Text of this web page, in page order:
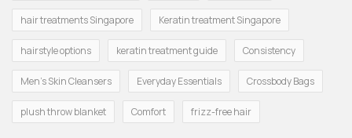
hair treatments Singapore Keratin treatment Singapore
hairstyle options keratin treatment guide Consistency
Men's Skin Cleansers Everyday Essentials Crossbody Bags
plush throw blanket Comfort frizz-free hair